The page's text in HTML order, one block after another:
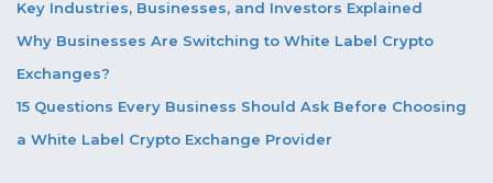
Key Industries, Businesses, and Investors Explained
Why Businesses Are Switching to White Label Crypto
Exchanges?
15 Questions Every Business Should Ask Before Choosing
a White Label Crypto Exchange Provider